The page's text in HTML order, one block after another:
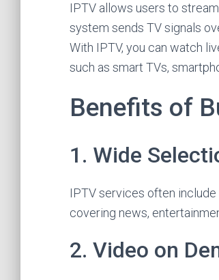
IPTV allows users to
system sends TV signals
With IPTV, you can watch
such as smart TVs,
Benefits of
1. Wide
IPTV services often
covering news,
2. Video on